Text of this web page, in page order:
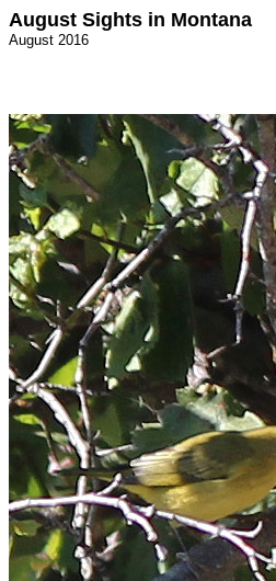
August Sights in Montana
August 2016